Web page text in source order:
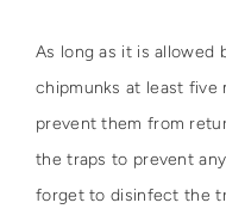
As long as it is allowed
chipmunks at least five
prevent them from
the traps to prevent
forget to disinfect the